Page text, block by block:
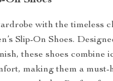
with the timeless
Slip-On Shoes.
these shoes combine
making them a must-